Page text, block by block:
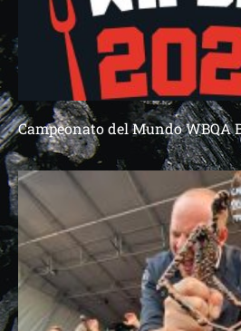
Campeonato del Mundo WBQA